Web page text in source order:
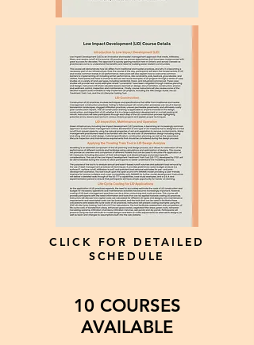
CLICK FOR DETAILED
SCHEDULE
10 COURSES
AVAILABLE